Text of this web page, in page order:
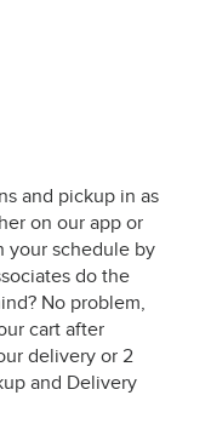
and pickup in as
on our app or
your schedule by
do the
No problem,
cart after
delivery or 2
and Delivery